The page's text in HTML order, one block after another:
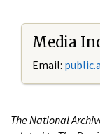
Media
Email:
The National